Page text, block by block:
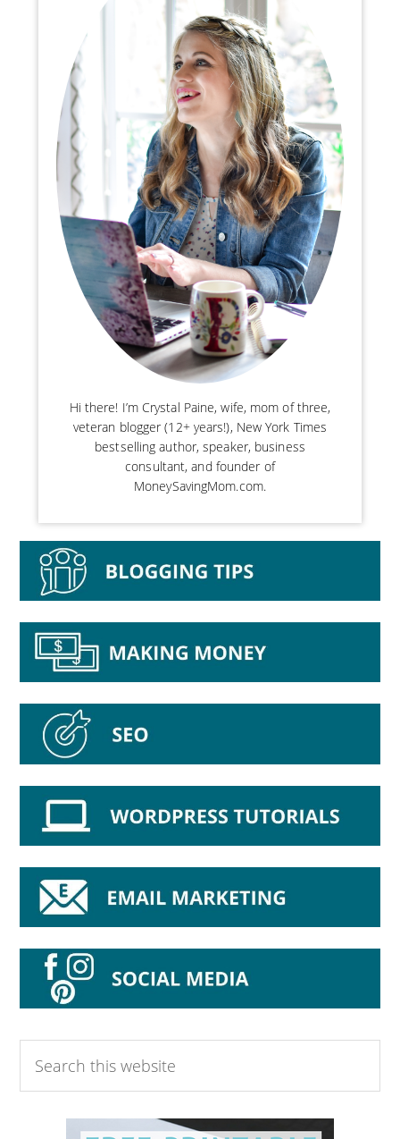
Hi there! I’m Crystal Paine, wife, mom of three,
veteran blogger (12+ years!), New York Times
bestselling author, speaker, business
consultant, and founder of
MoneySavingMom.com.